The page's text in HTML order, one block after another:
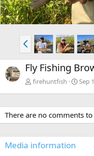
P
r
e
v
Fly Fishing
firehuntfish Sep
There are no comments to
Media information